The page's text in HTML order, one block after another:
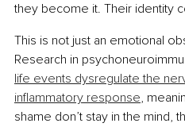
they become it. Their identity
This is not just an emotional
Research in
life events dysregulate the
inflammatory response,
shame don’t stay in the mind,